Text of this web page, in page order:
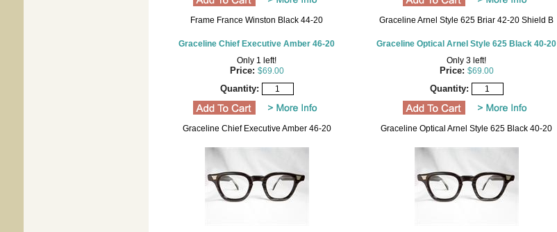
Frame France Winston Black 44-20 Graceline Arnel Style 625 Briar 42-20 Shield B
Graceline Chief Executive Amber 46-20
Only 1 left!
Price: $69.00
Quantity:
Graceline Chief Executive Amber 46-20
Graceline Optical Arnel Style 625 Black 40-20
Only 3 left!
Price: $69.00
Quantity:
Graceline Optical Arnel Style 625 Black 40-20